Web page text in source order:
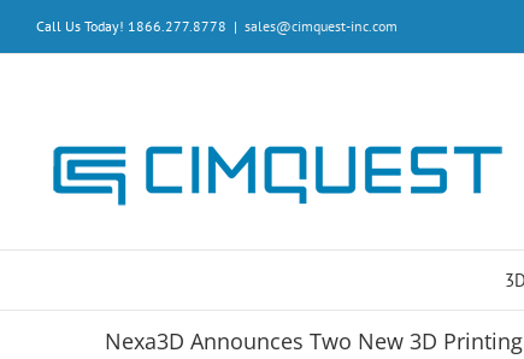
Call Us Today! 1866.277.8778 | sales@cimquest-inc.com
Nexa3D Announces Two New 3D